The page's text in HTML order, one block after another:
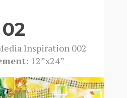
02
Inspiration 002
12”x24”